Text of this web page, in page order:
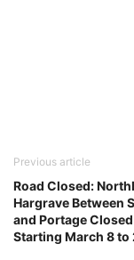
Previous article
Road Closed:
Hargrave Between
and Portage
Starting March 8 to